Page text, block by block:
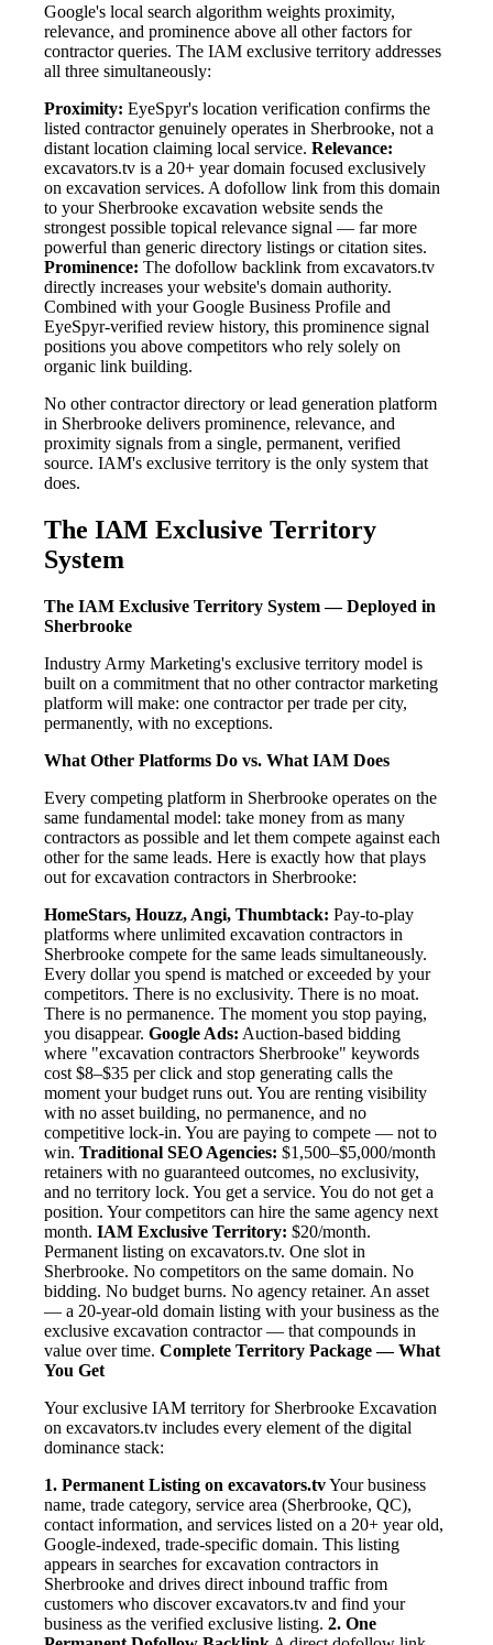
Google's local search algorithm weights proximity,
relevance, and prominence above all other factors for
contractor queries. The IAM exclusive territory addresses
all three simultaneously:
Proximity: EyeSpyr's location verification confirms the
listed contractor genuinely operates in Sherbrooke, not a
distant location claiming local service. Relevance:
excavators.tv is a 20+ year domain focused exclusively
on excavation services. A dofollow link from this domain
to your Sherbrooke excavation website sends the
strongest possible topical relevance signal — far more
powerful than generic directory listings or citation sites.
Prominence: The dofollow backlink from excavators.tv
directly increases your website's domain authority.
Combined with your Google Business Profile and
EyeSpyr-verified review history, this prominence signal
positions you above competitors who rely solely on
organic link building.
No other contractor directory or lead generation platform
in Sherbrooke delivers prominence, relevance, and
proximity signals from a single, permanent, verified
source. IAM's exclusive territory is the only system that
does.
The IAM Exclusive Territory
System
The IAM Exclusive Territory System — Deployed in
Sherbrooke
Industry Army Marketing's exclusive territory model is
built on a commitment that no other contractor marketing
platform will make: one contractor per trade per city,
permanently, with no exceptions.
What Other Platforms Do vs. What IAM Does
Every competing platform in Sherbrooke operates on the
same fundamental model: take money from as many
contractors as possible and let them compete against each
other for the same leads. Here is exactly how that plays
out for excavation contractors in Sherbrooke:
HomeStars, Houzz, Angi, Thumbtack: Pay-to-play
platforms where unlimited excavation contractors in
Sherbrooke compete for the same leads simultaneously.
Every dollar you spend is matched or exceeded by your
competitors. There is no exclusivity. There is no moat.
There is no permanence. The moment you stop paying,
you disappear. Google Ads: Auction-based bidding
where "excavation contractors Sherbrooke" keywords
cost $8–$35 per click and stop generating calls the
moment your budget runs out. You are renting visibility
with no asset building, no permanence, and no
competitive lock-in. You are paying to compete — not to
win. Traditional SEO Agencies: $1,500–$5,000/month
retainers with no guaranteed outcomes, no exclusivity,
and no territory lock. You get a service. You do not get a
position. Your competitors can hire the same agency next
month. IAM Exclusive Territory: $20/month.
Permanent listing on excavators.tv. One slot in
Sherbrooke. No competitors on the same domain. No
bidding. No budget burns. No agency retainer. An asset
— a 20-year-old domain listing with your business as the
exclusive excavation contractor — that compounds in
value over time. Complete Territory Package — What
You Get
Your exclusive IAM territory for Sherbrooke Excavation
on excavators.tv includes every element of the digital
dominance stack:
1. Permanent Listing on excavators.tvYour business
name, trade category, service area (Sherbrooke, QC),
contact information, and services listed on a 20+ year old,
Google-indexed, trade-specific domain. This listing
appears in searches for excavation contractors in
Sherbrooke and drives direct inbound traffic from
customers who discover excavators.tv and find your
business as the verified exclusive listing. 2. One